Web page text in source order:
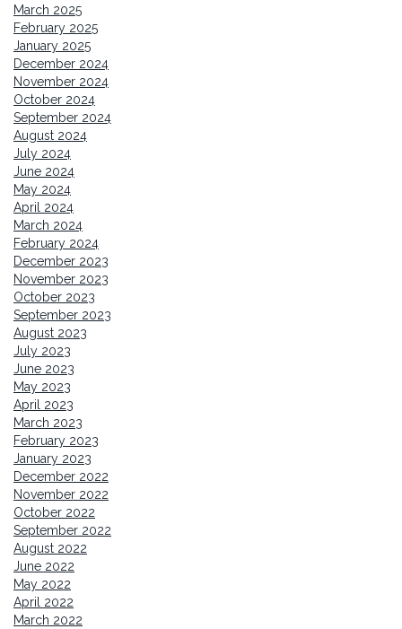
March 2025
February 2025
January 2025
December 2024
November 2024
October 2024
September 2024
August 2024
July 2024
June 2024
May 2024
April 2024
March 2024
February 2024
December 2023
November 2023
October 2023
September 2023
August 2023
July 2023
June 2023
May 2023
April 2023
March 2023
February 2023
January 2023
December 2022
November 2022
October 2022
September 2022
August 2022
June 2022
May 2022
April 2022
March 2022